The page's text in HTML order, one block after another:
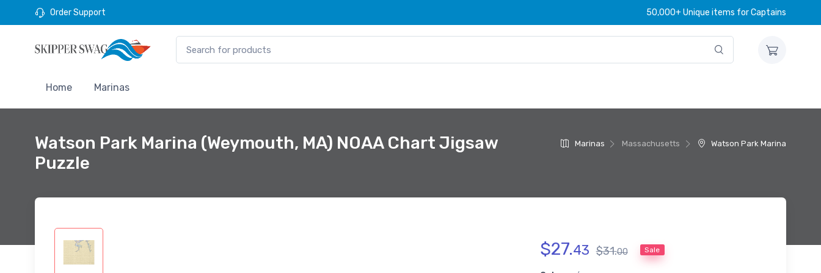
Order Support 50,000+ Unique items for Captains
Home Marinas
Marinas Massachusetts Watson Park Marina
Watson Park Marina (Weymouth, MA) NOAA Chart Jigsaw
Puzzle
$27.43 $31.00 Sale